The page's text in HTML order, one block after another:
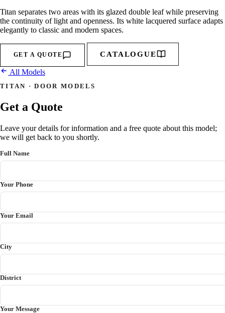
Titan separates two areas with its glazed double leaf while preserving
the continuity of light and openness. Its white lacquered surface adapts
elegantly to classic and modern spaces.
GET A QUOTE CATALOGUE
All Models
TITAN · DOOR MODELS
Get a Quote
Leave your details for information and a free quote about this model;
we will get back to you shortly.
Full Name
Your Phone
Your Email
City
District
Your Message